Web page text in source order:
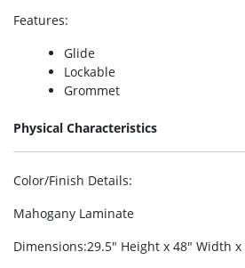
Features:
Glide
Lockable
Grommet
Physical Characteristics
Color/Finish Details:
Mahogany Laminate
Dimensions:29.5″ Height x 48″ Width